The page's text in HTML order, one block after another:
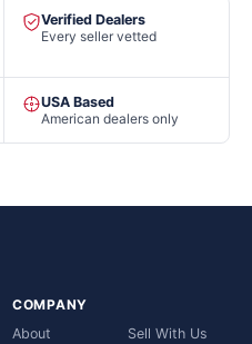
Verified Dealers
Every seller vetted
USA Based
American dealers only
COMPANY
About
Sell With Us